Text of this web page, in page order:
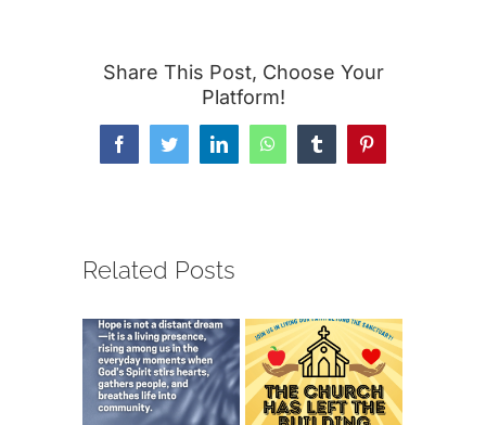
Share This Post, Choose Your
Platform!
FacebookTwitterLinkedInWhatsAppTumblrPinterest
Related Posts